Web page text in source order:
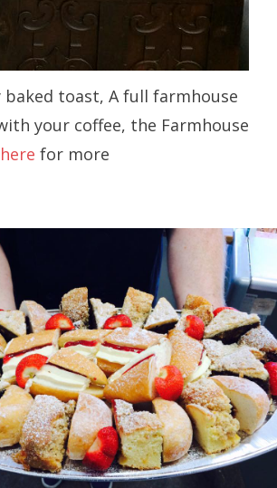
baked toast, A full farmhouse
your coffee, the Farmhouse
here for more